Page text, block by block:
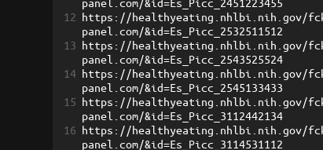
12 https://healthyeating.nhlbi.nih.gov/
panel.com/&id=Es_Picc_2532511512
13 https://healthyeating.nhlbi.nih.gov/
panel.com/&id=Es_Picc_2543525524
14 https://healthyeating.nhlbi.nih.gov/
panel.com/&id=Es_Picc_2545133433
15 https://healthyeating.nhlbi.nih.gov/
panel.com/&id=Es_Picc_3112442134
16 https://healthyeating.nhlbi.nih.gov/
panel.com/&id=Es_Picc_3114531112